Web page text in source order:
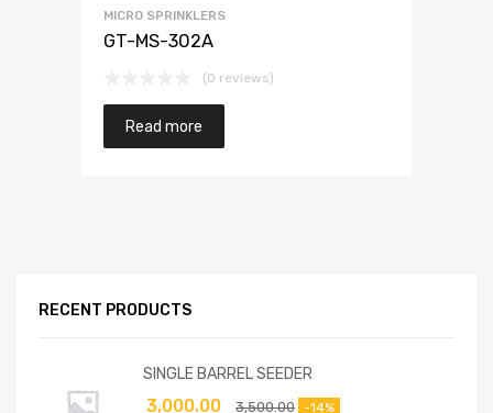
MICRO SPRINKLERS
GT-MS-302A
(0 reviews)
Read more
RECENT PRODUCTS
SINGLE BARREL SEEDER
3,500.00
3,000.00 -14%